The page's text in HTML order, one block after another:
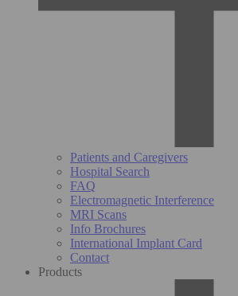
Patients and Caregivers
Hospital Search
FAQ
Electromagnetic Interference
MRI Scans
Info Brochures
International Implant Card
Contact
Products